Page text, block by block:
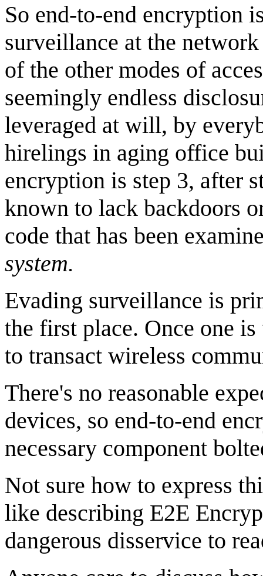
So end-to-end encryption
surveillance at the
of the other modes of
seemingly endless
leveraged at will, by
hirelings in aging office
encryption is step 3, after
known to lack backdoors
code that has been
system.
Evading surveillance is
the first place. Once one
to transact wireless
There's no reasonable
devices, so end-to-end
necessary component
Not sure how to express
like describing E2E
dangerous disservice to